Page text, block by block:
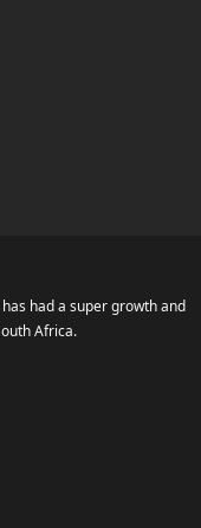
has had a super growth and
Africa.